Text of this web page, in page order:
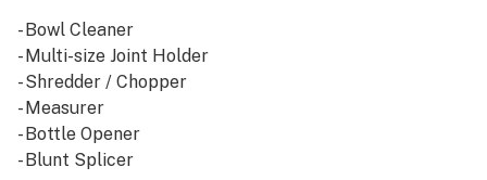
- Bowl Cleaner
- Multi-size Joint Holder
- Shredder / Chopper
- Measurer
- Bottle Opener
- Blunt Splicer